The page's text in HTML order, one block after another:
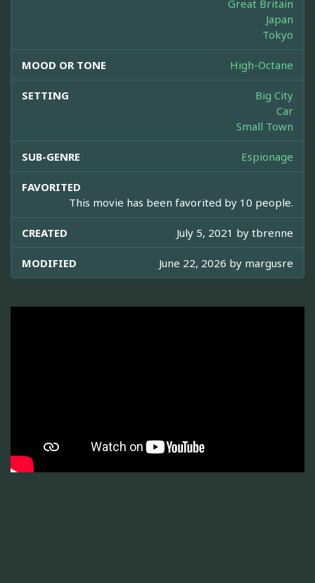
Great Britain
Japan
Tokyo
MOOD OR TONE High-Octane
SETTING
Big City
Car
Small Town
SUB-GENRE Espionage
FAVORITED
This movie has been favorited by 10 people.
CREATED July 5, 2021 by tbrenne
MODIFIED June 22, 2026 by margusre